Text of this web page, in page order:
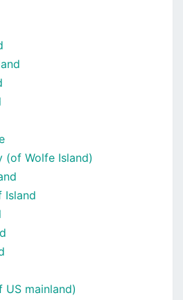
(of Wolfe Island)
Island
US mainland)